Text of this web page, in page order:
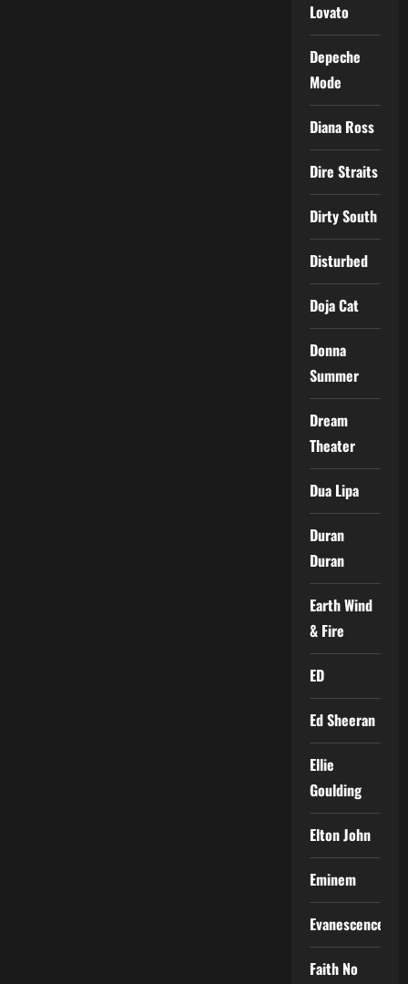
Lovato
Depeche
Mode
Diana Ross
Dire Straits
Dirty South
Disturbed
Doja Cat
Donna
Summer
Dream
Theater
Dua Lipa
Duran
Duran
Earth Wind
& Fire
ED
Ed Sheeran
Ellie
Goulding
Elton John
Eminem
Evanescence
Faith No